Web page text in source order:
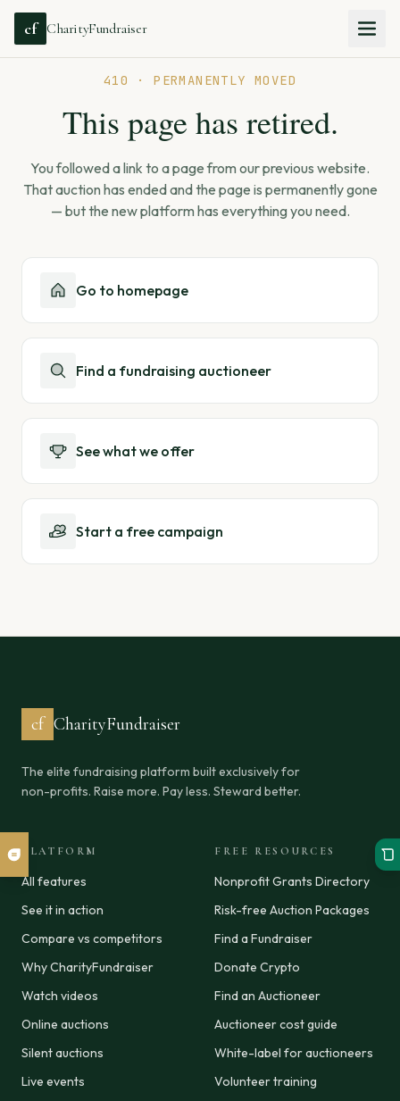
cf CharityFundraiser
410 · PERMANENTLY MOVED
This page has retired.
You followed a link to a page from our previous website.
That auction has ended and the page is permanently gone
— but the new platform has everything you need.
Go to homepage
Find a fundraising auctioneer
See what we offer
Start a free campaign
cf CharityFundraiser
The elite fundraising platform built exclusively for
non-profits. Raise more. Pay less. Steward better.
PLATFORM
All features
See it in action
Compare vs competitors
Why CharityFundraiser
Watch videos
Online auctions
Silent auctions
Live events
FREE RESOURCES
Nonprofit Grants Directory
Risk-free Auction Packages
Find a Fundraiser
Donate Crypto
Find an Auctioneer
Auctioneer cost guide
White-label for auctioneers
Volunteer training